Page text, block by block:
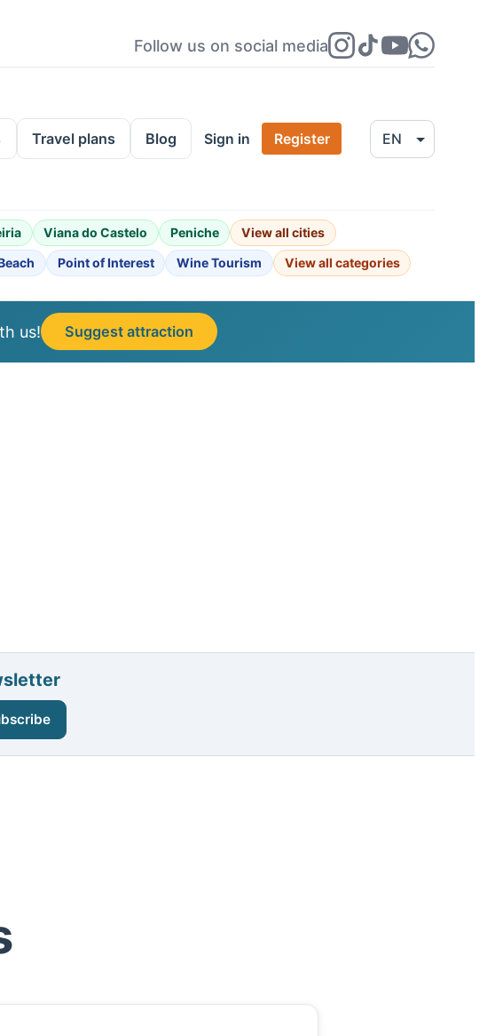
Follow us on social media
Travel plans Blog Sign in Register
Viana do Castelo Peniche View all cities
Point of Interest Wine Tourism View all categories
us! Suggest attraction